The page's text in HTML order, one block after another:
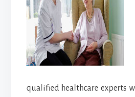
qualified healthcare experts